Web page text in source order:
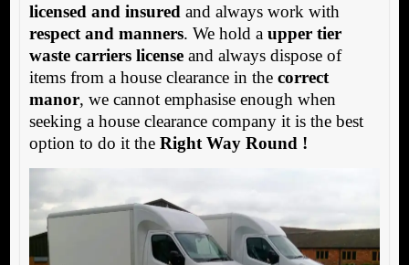
licensed and insured and always work with
respect and manners. We hold a upper tier
waste carriers licenseand always dispose of
items from a house clearance in the correct
manor, we cannot emphasise enough when
seeking a house clearance company it is the best
option to do it the Right Way Round !